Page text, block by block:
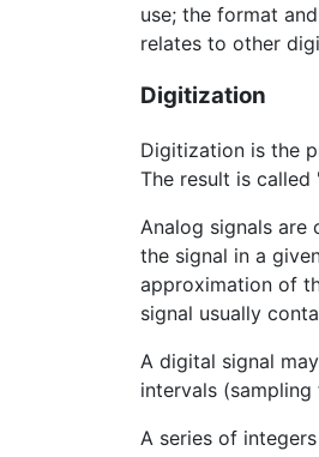
use; the format
relates to other
Digitization
Digitization is the
The result is
Analog signals are
the signal in a
approximation of
signal usually
A digital signal
intervals
A series of